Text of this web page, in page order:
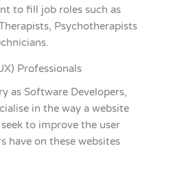
to fill job roles such as
Psychotherapists
Professionals
as Software Developers,
in the way a website
to improve the user
have on these websites